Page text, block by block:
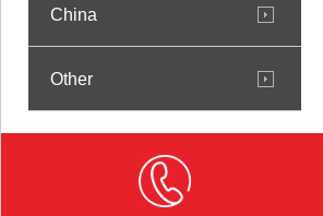
China
Other